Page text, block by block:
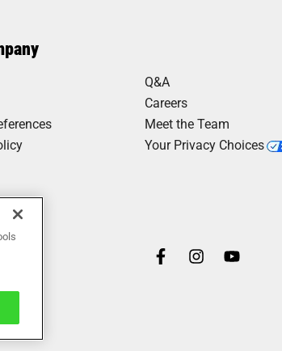
Q&A
Careers
Meet the Team
Your Privacy Choices